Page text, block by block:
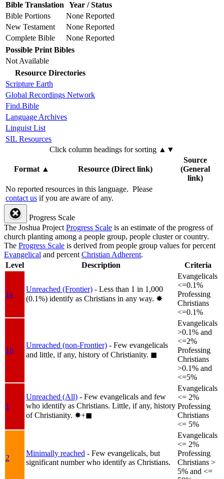
Bible Translation Year / Status
Bible Portions
None Reported
New Testament
None Reported
Complete Bible
None Reported
Possible Print Bibles
Not Available
Resource Directories
Scripture Earth
Global Recordings Network
Find.Bible
Language Archives
Linguist List
SIL Resources
Click column headings for sorting ▲▼
Format▲ Resource (Direct link)
Source
(General
link)
No reported resources in this language. Please
contact us if you are aware of any.
Progress Scale
The Joshua ProjectProgress Scale is an estimate of the progress of
church planting among a people group, people cluster or country.
The Progress Scale is derived from people group values for percent
Evangelical and percentChristian Adherent.
Level
Description Criteria
1a
Unreached (Frontier) - Less than 1 in 1,000
(0.1%) identify as Christians in any way. ✸︎
Evangelicals
<=0.1%
Professing
Christians
<=0.1%
1b
Unreached (non-Frontier) - Few evangelicals
and little, if any, history of Christianity. ◼︎
Evangelicals
>0.1% and
<=2%
Professing
Christians
>0.1% and
<=5%
1
Unreached (All) - Few evangelicals and few
who identify as Christians. Little, if any, history
of Christianity. ✸︎+◼︎
Evangelicals
<= 2%
Professing
Christians
<= 5%
2
Minimally reached - Few evangelicals, but
significant number who identify as Christians.
Evangelicals
<= 2%
Professing
Christians >
5% and <=